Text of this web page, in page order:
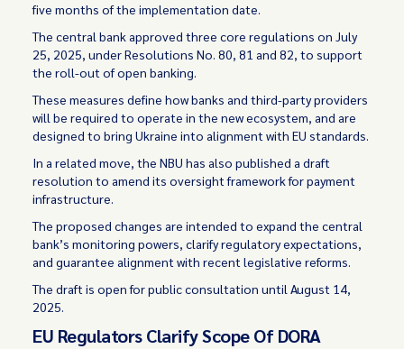
five months of the implementation date.
The central bank approved three core regulations on July
25, 2025, under Resolutions No. 80, 81 and 82, to support
the roll-out of open banking.
These measures define how banks and third-party providers
will be required to operate in the new ecosystem, and are
designed to bring Ukraine into alignment with EU standards.
In a related move, the NBU has also published a draft
resolution to amend its oversight framework for payment
infrastructure.
The proposed changes are intended to expand the central
bank’s monitoring powers, clarify regulatory expectations,
and guarantee alignment with recent legislative reforms.
The draft is open for public consultation until August 14,
2025.
EU Regulators Clarify Scope Of DORA